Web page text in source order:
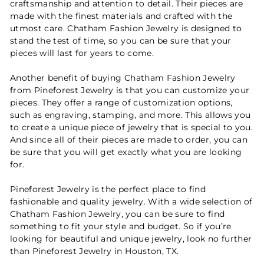
craftsmanship and attention to detail. Their pieces are
made with the finest materials and crafted with the
utmost care. Chatham Fashion Jewelry is designed to
stand the test of time, so you can be sure that your
pieces will last for years to come.
Another benefit of buying Chatham Fashion Jewelry
from Pineforest Jewelry is that you can customize your
pieces. They offer a range of customization options,
such as engraving, stamping, and more. This allows you
to create a unique piece of jewelry that is special to you.
And since all of their pieces are made to order, you can
be sure that you will get exactly what you are looking
for.
Pineforest Jewelry is the perfect place to find
fashionable and quality jewelry. With a wide selection of
Chatham Fashion Jewelry, you can be sure to find
something to fit your style and budget. So if you’re
looking for beautiful and unique jewelry, look no further
than Pineforest Jewelry in Houston, TX.